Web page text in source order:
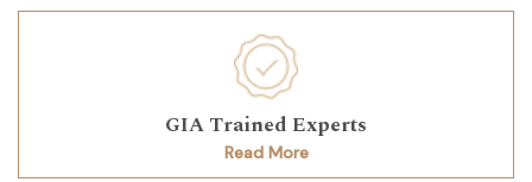
GIA Trained Experts
Read More